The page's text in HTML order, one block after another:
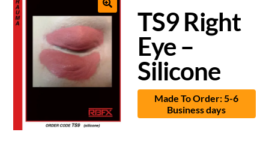
TS9 Right
Eye –
Silicone
Made To Order: 5-6
Business days